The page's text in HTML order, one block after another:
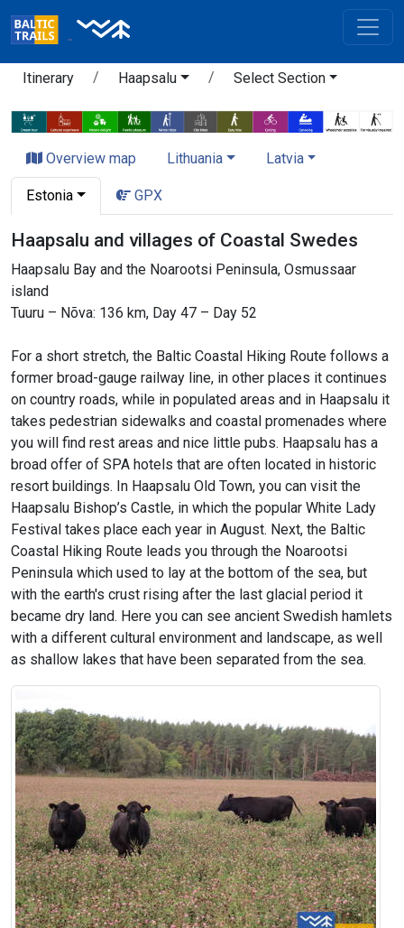
Itinerary Haapsalu Select Section
Overview map Lithuania Latvia
Estonia GPX
Haapsalu and villages of Coastal Swedes
Haapsalu Bay and the Noarootsi Peninsula, Osmussaar
island
Tuuru – Nõva: 136 km, Day 47 – Day 52
For a short stretch, the Baltic Coastal Hiking Route follows a
former broad-gauge railway line, in other places it continues
on country roads, while in populated areas and in Haapsalu it
takes pedestrian sidewalks and coastal promenades where
you will find rest areas and nice little pubs. Haapsalu has a
broad offer of SPA hotels that are often located in historic
resort buildings. In Haapsalu Old Town, you can visit the
Haapsalu Bishop’s Castle, in which the popular White Lady
Festival takes place each year in August. Next, the Baltic
Coastal Hiking Route leads you through the Noarootsi
Peninsula which used to lay at the bottom of the sea, but
with the earth's crust rising after the last glacial period it
became dry land. Here you can see ancient Swedish hamlets
with a different cultural environment and landscape, as well
as shallow lakes that have been separated from the sea.